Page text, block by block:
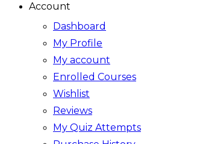
Account
Dashboard
My Profile
My account
Enrolled Courses
Wishlist
Reviews
My Quiz Attempts